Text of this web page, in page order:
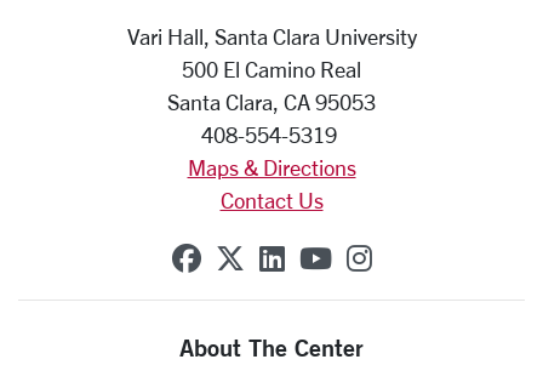
Vari Hall, Santa Clara University
500 El Camino Real
Santa Clara, CA 95053
408-554-5319
Maps & Directions
Contact Us
SCU on Facebook
SCU on X (formerly
SCU on Linkedin
SCU on YouTube
SCU on
About The Center